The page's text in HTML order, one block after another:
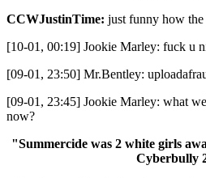
CCWJustinTime: just funny how the
[10-01, 00:19] Jookie Marley: fuck u
[09-01, 23:50] Mr.Bentley:
[09-01, 23:45] Jookie Marley: what
now?
"Summercide was 2 white girls
Cyberbully